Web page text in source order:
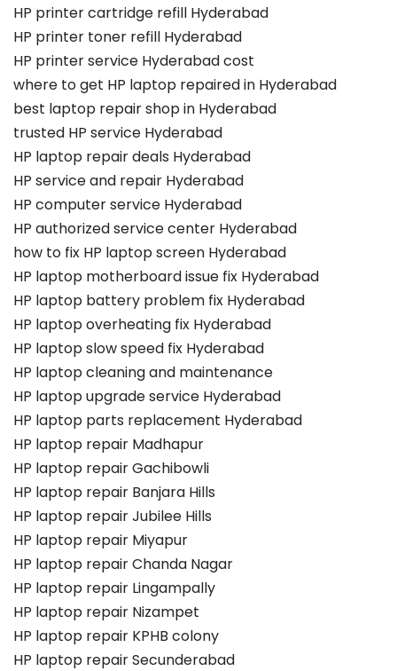
HP printer cartridge refill Hyderabad
HP printer toner refill Hyderabad
HP printer service Hyderabad cost
where to get HP laptop repaired in Hyderabad
best laptop repair shop in Hyderabad
trusted HP service Hyderabad
HP laptop repair deals Hyderabad
HP service and repair Hyderabad
HP computer service Hyderabad
HP authorized service center Hyderabad
how to fix HP laptop screen Hyderabad
HP laptop motherboard issue fix Hyderabad
HP laptop battery problem fix Hyderabad
HP laptop overheating fix Hyderabad
HP laptop slow speed fix Hyderabad
HP laptop cleaning and maintenance
HP laptop upgrade service Hyderabad
HP laptop parts replacement Hyderabad
HP laptop repair Madhapur
HP laptop repair Gachibowli
HP laptop repair Banjara Hills
HP laptop repair Jubilee Hills
HP laptop repair Miyapur
HP laptop repair Chanda Nagar
HP laptop repair Lingampally
HP laptop repair Nizampet
HP laptop repair KPHB colony
HP laptop repair Secunderabad